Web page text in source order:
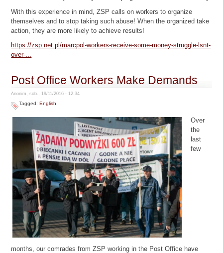
With this experience in mind, ZSP calls on workers to organize
themselves and to stop taking such abuse! When the organized take
action, they are more likely to achieve results!
https://zsp.net.pl/marcpol-workers-receive-some-money-struggle-lsnt-
over-...
Post Office Workers Make Demands
Anonim, sob., 19/11/2016 - 12:34
Tagged:English
Over
the
last
few
months, our comrades from ZSP working in the Post Office have